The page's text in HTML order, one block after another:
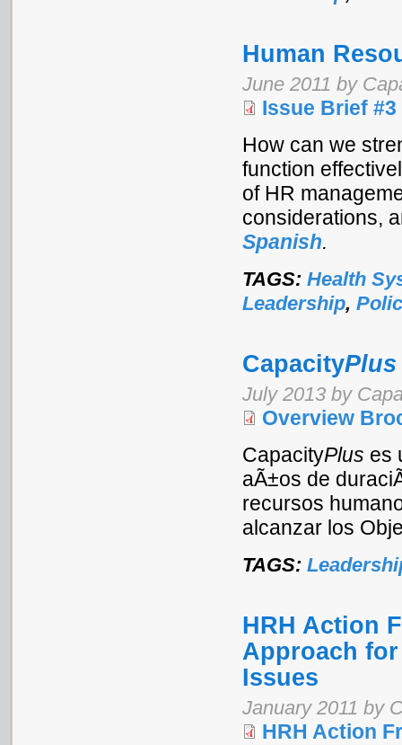
Human
June 2011 by
Issue Brief #3
How can we
function
of HR
considerations,
Spanish.
TAGS: Health
Leadership,
CapacityPlus
July 2013 by
Overview
CapacityPlus es
aÃ±os de
recursos
alcanzar los
TAGS:
HRH Action
Approach
Issues
January 2011 by
HRH Action